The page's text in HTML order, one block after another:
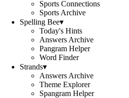
Sports Connections
Sports Archive
Spelling Bee▾
Today's Hints
Answers Archive
Pangram Helper
Word Finder
Strands▾
Answers Archive
Theme Explorer
Spangram Helper